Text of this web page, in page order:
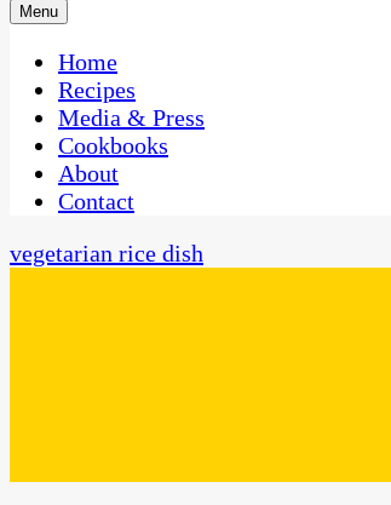
CaribbeanPot.com
One Kitchen, Many Cultures
Menu
Home
Recipes
Media & Press
Cookbooks
About
Contact
vegetarian rice dish